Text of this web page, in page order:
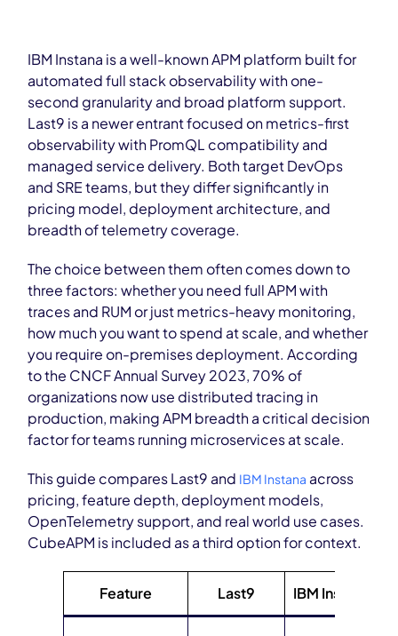
IBM Instana is a well-known APM platform built for
automated full stack observability with one-
second granularity and broad platform support.
Last9 is a newer entrant focused on metrics-first
observability with PromQL compatibility and
managed service delivery. Both target DevOps
and SRE teams, but they differ significantly in
pricing model, deployment architecture, and
breadth of telemetry coverage.
The choice between them often comes down to
three factors: whether you need full APM with
traces and RUM or just metrics-heavy monitoring,
how much you want to spend at scale, and whether
you require on-premises deployment. According
to the CNCF Annual Survey 2023, 70% of
organizations now use distributed tracing in
production, making APM breadth a critical decision
factor for teams running microservices at scale.
This guide compares Last9 and IBM Instana across
pricing, feature depth, deployment models,
OpenTelemetry support, and real world use cases.
CubeAPM is included as a third option for context.
Feature Last9 IBM Instana